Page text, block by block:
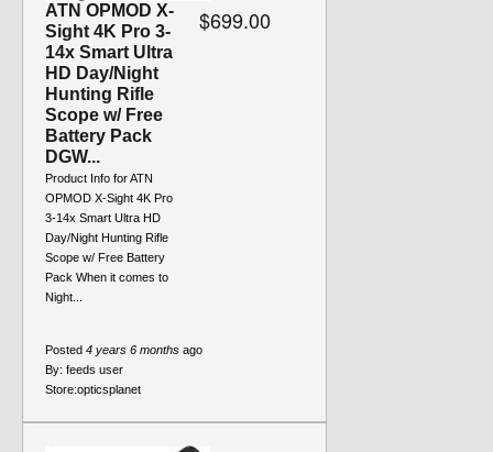
ATN OPMOD X-
Sight 4K Pro 3-
14x Smart Ultra
HD Day/Night
Hunting Rifle
Scope w/ Free
Battery Pack
DGW...
Product Info for ATN
OPMOD X-Sight 4K Pro
3-14x Smart Ultra HD
Day/Night Hunting Rifle
Scope w/ Free Battery
Pack When it comes to
Night...
$699.00
Posted 4 years 6 months ago
By: feeds user
Store:opticsplanet